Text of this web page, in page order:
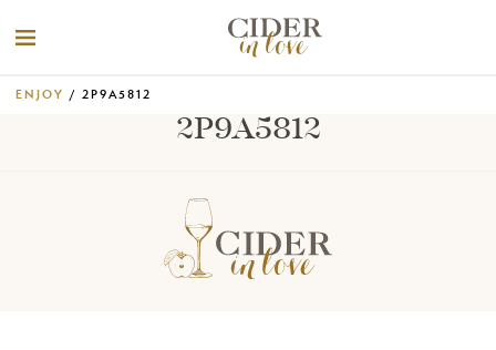
ENJOY / 2P9A5812
2P9A5812